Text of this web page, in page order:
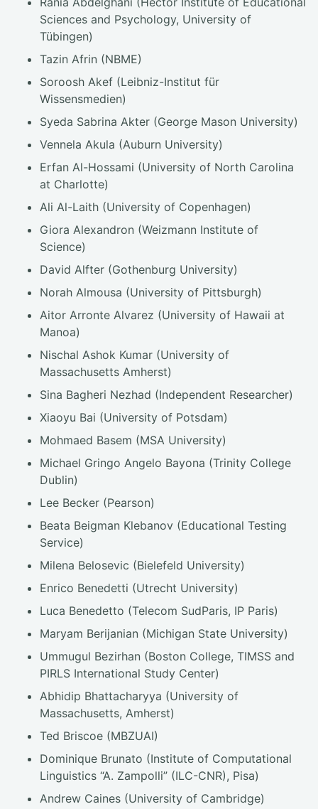
Sciences and Psychology, University of
Tübingen)
Tazin Afrin (NBME)
Soroosh Akef (Leibniz-Institut für
Wissensmedien)
Syeda Sabrina Akter (George Mason University)
Vennela Akula (Auburn University)
Erfan Al-Hossami (University of North Carolina
at Charlotte)
Ali Al-Laith (University of Copenhagen)
Giora Alexandron (Weizmann Institute of
Science)
David Alfter (Gothenburg University)
Norah Almousa (University of Pittsburgh)
Aitor Arronte Alvarez (University of Hawaii at
Manoa)
Nischal Ashok Kumar (University of
Massachusetts Amherst)
Sina Bagheri Nezhad (Independent Researcher)
Xiaoyu Bai (University of Potsdam)
Mohmaed Basem (MSA University)
Michael Gringo Angelo Bayona (Trinity College
Dublin)
Lee Becker (Pearson)
Beata Beigman Klebanov (Educational Testing
Service)
Milena Belosevic (Bielefeld University)
Enrico Benedetti (Utrecht University)
Luca Benedetto (Telecom SudParis, IP Paris)
Maryam Berijanian (Michigan State University)
Ummugul Bezirhan (Boston College, TIMSS and
PIRLS International Study Center)
Abhidip Bhattacharyya (University of
Massachusetts, Amherst)
Ted Briscoe (MBZUAI)
Dominique Brunato (Institute of Computational
Linguistics “A. Zampolli” (ILC-CNR), Pisa)
Andrew Caines (University of Cambridge)